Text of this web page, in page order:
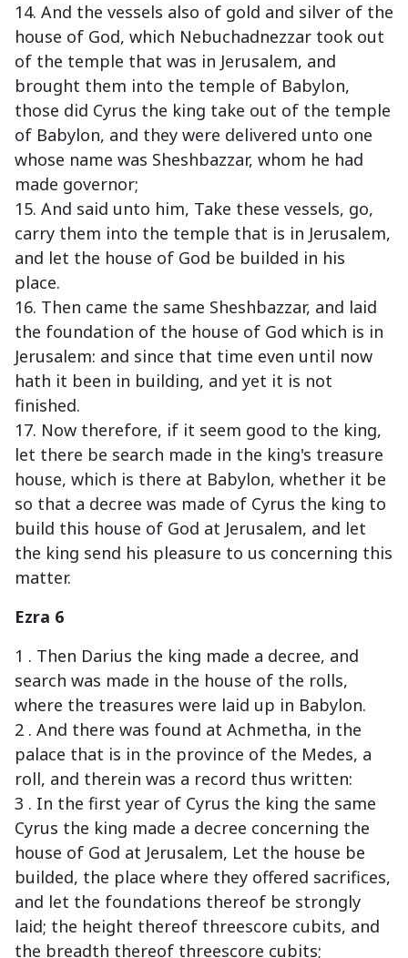
14. And the vessels also of gold and silver of the
house of God, which Nebuchadnezzar took out
of the temple that was in Jerusalem, and
brought them into the temple of Babylon,
those did Cyrus the king take out of the temple
of Babylon, and they were delivered unto one
whose name was Sheshbazzar, whom he had
made governor;
15. And said unto him, Take these vessels, go,
carry them into the temple that is in Jerusalem,
and let the house of God be builded in his
place.
16. Then came the same Sheshbazzar, and laid
the foundation of the house of God which is in
Jerusalem: and since that time even until now
hath it been in building, and yet it is not
finished.
17. Now therefore, if it seem good to the king,
let there be search made in the king's treasure
house, which is there at Babylon, whether it be
so that a decree was made of Cyrus the king to
build this house of God at Jerusalem, and let
the king send his pleasure to us concerning this
matter.
Ezra 6
1 . Then Darius the king made a decree, and
search was made in the house of the rolls,
where the treasures were laid up in Babylon.
2 . And there was found at Achmetha, in the
palace that is in the province of the Medes, a
roll, and therein was a record thus written:
3 . In the first year of Cyrus the king the same
Cyrus the king made a decree concerning the
house of God at Jerusalem, Let the house be
builded, the place where they offered sacrifices,
and let the foundations thereof be strongly
laid; the height thereof threescore cubits, and
the breadth thereof threescore cubits;